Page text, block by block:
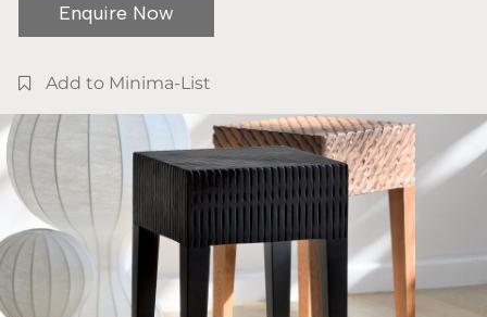
Enquire Now
Add to Minima-List